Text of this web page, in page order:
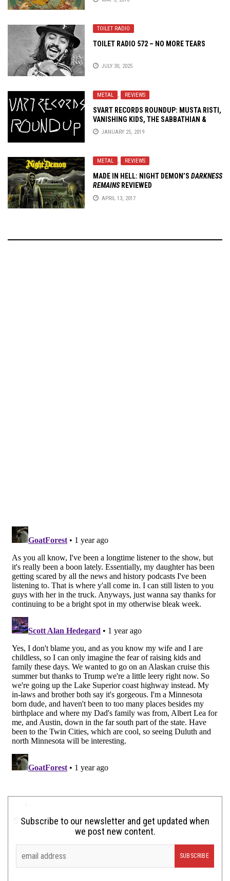
TOILET RADIO
TOILET RADIO 572 – NO MORE TEARS
JULY 30, 2025
METAL , REVIEWS
SVART RECORDS ROUNDUP: MUSTA RISTI,
VANISHING KIDS, THE SABBATHIAN &
WITCHTHROAT SERPENT
JANUARY 25, 2019
METAL , REVIEWS
MADE IN HELL: NIGHT DEMON’S DARKNESS
REMAINSREVIEWED
APRIL 13, 2017
Subscribe to our newsletter and get updated when
we post new content.